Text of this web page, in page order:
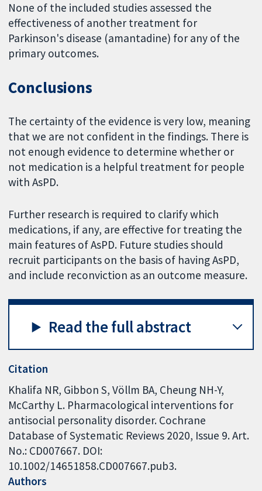
None of the included studies assessed the
effectiveness of another treatment for
Parkinson's disease (amantadine) for any of the
primary outcomes.
Conclusions
The certainty of the evidence is very low, meaning
that we are not confident in the findings. There is
not enough evidence to determine whether or
not medication is a helpful treatment for people
with AsPD.
Further research is required to clarify which
medications, if any, are effective for treating the
main features of AsPD. Future studies should
recruit participants on the basis of having AsPD,
and include reconviction as an outcome measure.
Read the full abstract
Citation
Khalifa NR, Gibbon S, Völlm BA, Cheung NH-Y,
McCarthy L. Pharmacological interventions for
antisocial personality disorder. Cochrane
Database of Systematic Reviews 2020, Issue 9. Art.
No.: CD007667. DOI:
10.1002/14651858.CD007667.pub3.
Authors